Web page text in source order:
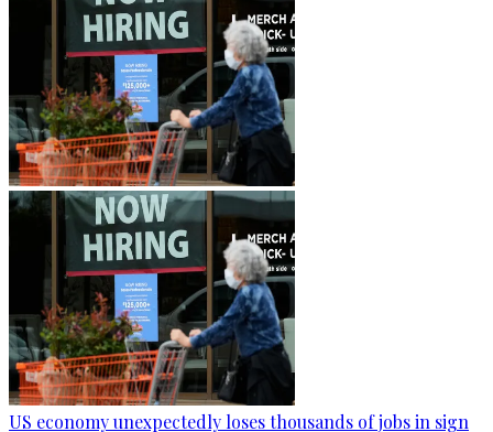
US economy unexpectedly loses thousands of jobs in sign